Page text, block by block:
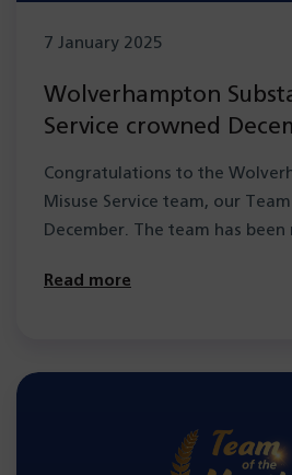
7 January 2025
Wolverhampton
Service crowned
Congratulations to the
Misuse Service team, our
December. The team has
Read more